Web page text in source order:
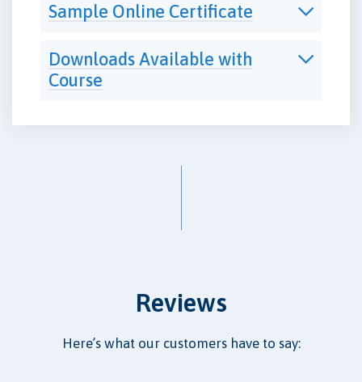
Sample Online Certificate
Downloads Available with
Course
Reviews
Here’s what our customers have to say: